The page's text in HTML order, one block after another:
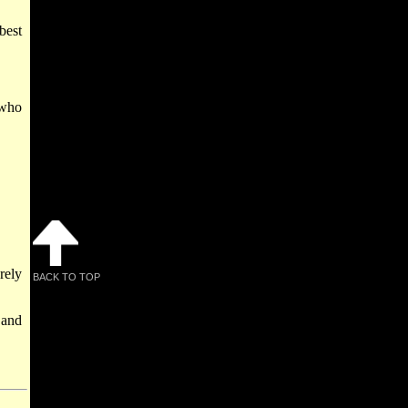
BACK TO TOP